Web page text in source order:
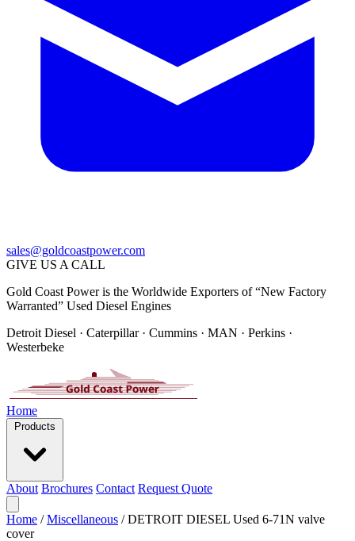
sales@goldcoastpower.com
GIVE US A CALL
Gold Coast Power is the Worldwide Exporters of “New Factory
Warranted” Used Diesel Engines
Detroit Diesel · Caterpillar · Cummins · MAN · Perkins ·
Westerbeke
Home
Products
About Brochures Contact Request Quote
Home / Miscellaneous / DETROIT DIESEL Used 6-71N valve
cover